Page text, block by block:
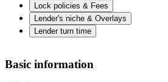
Lock policies & Fees
Lender's niche & Overlays
Lender turn time
Basic information